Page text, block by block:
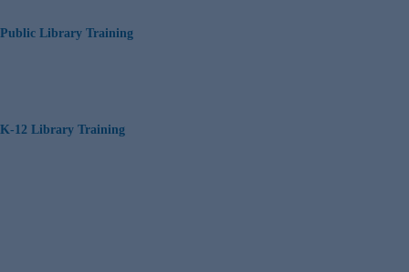
Public Library Training
K-12 Library Training